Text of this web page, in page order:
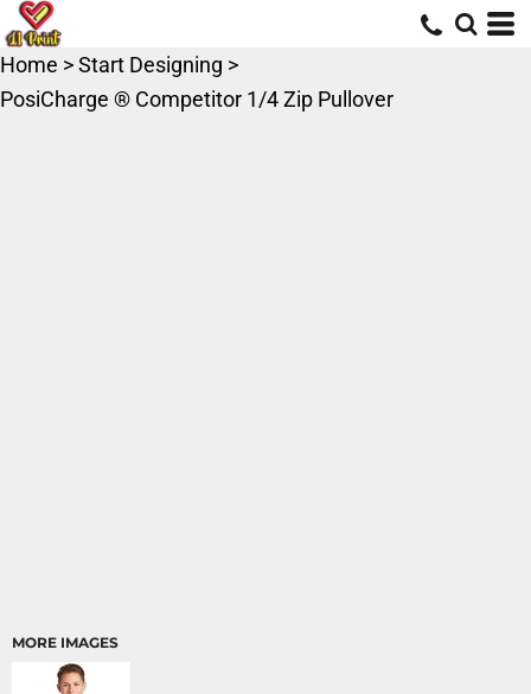
Home >Start Designing >
PosiCharge ® Competitor 1/4 Zip Pullover
MORE IMAGES